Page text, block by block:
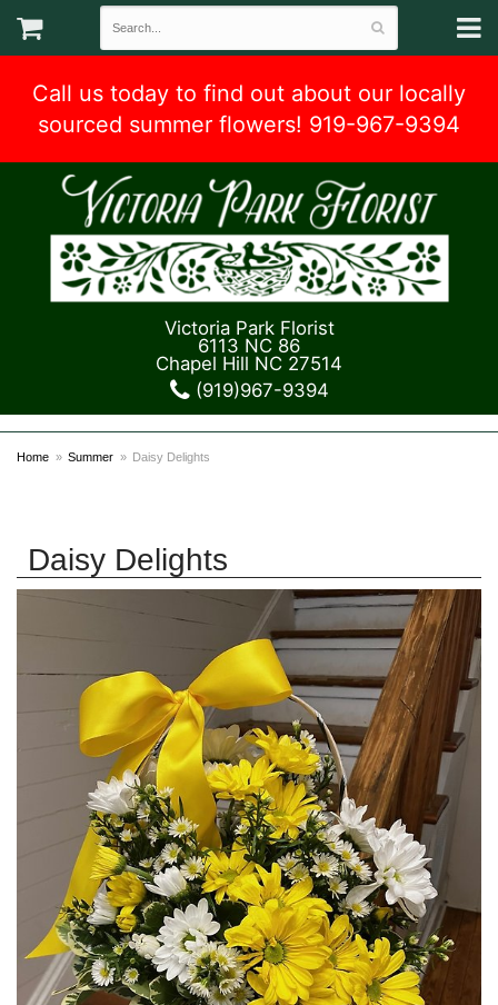
Call us today to find out about our locally
sourced summer flowers! 919-967-9394
Victoria Park Florist
6113 NC 86
Chapel Hill NC 27514
(919)967-9394
Home Summer Daisy Delights
Daisy Delights